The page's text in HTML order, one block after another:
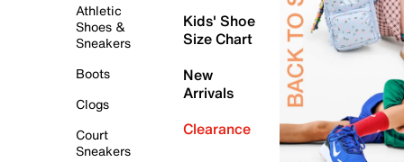
Athletic
Shoes &
Sneakers
Boots
Clogs
Court
Sneakers
Kids' Shoe
Size Chart
New
Arrivals
Clearance